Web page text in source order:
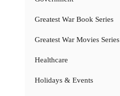
Greatest War Book Series
Greatest War Movies Series
Healthcare
Holidays & Events